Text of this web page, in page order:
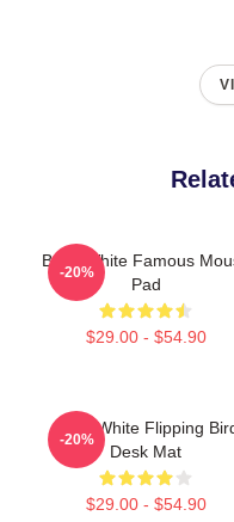
Betty White Famous
Pad
$29.00 - $54.90
-20%
Betty White Flipping
Desk Mat
$29.00 - $54.90
-20%